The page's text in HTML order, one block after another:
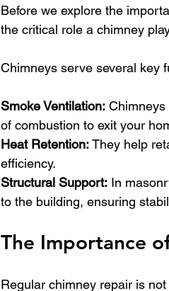
Before we explore the
the critical role a chimney
Chimneys serve several key
Smoke Ventilation: Chimneys
of combustion to exit your
Heat Retention: They help
efficiency.
Structural Support: In
to the building, ensuring
The Importance
Regular chimney repair is